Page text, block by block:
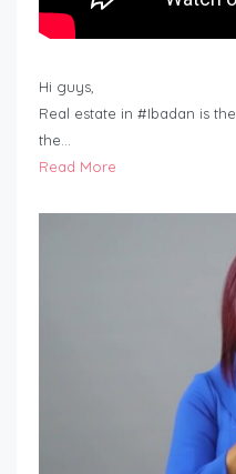
Hi guys,
Real estate in #Ibadan is
the…
Read More